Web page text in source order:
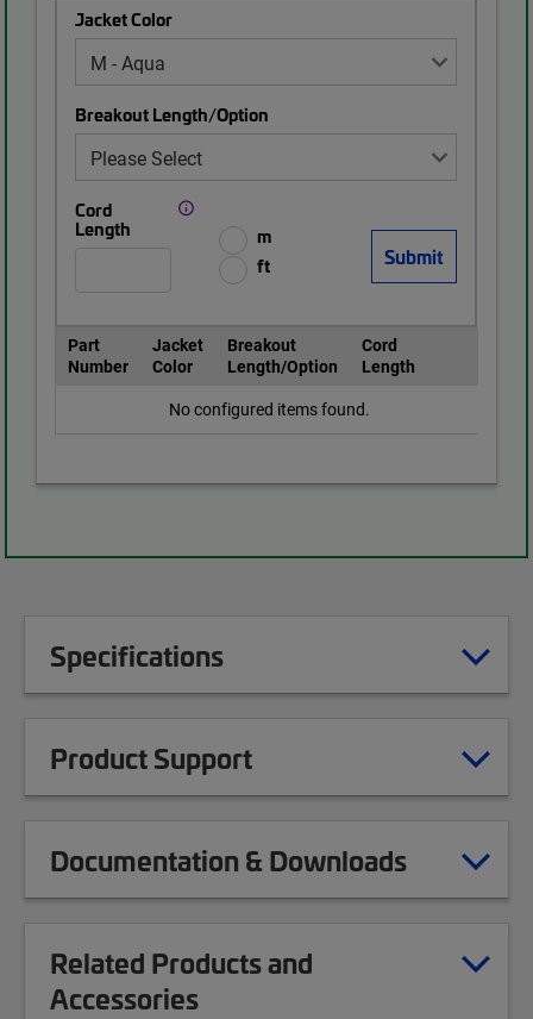
Jacket Color
Breakout Length/Option
Cord
Length
m
ft
Part
Number
Jacket
Color
Breakout
Length/Option
Cord
Length
No configured items found.
Specifications
Product Support
Documentation & Downloads
Related Products and
Accessories